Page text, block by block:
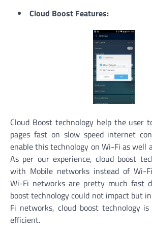
Cloud Boost Features:
Cloud Boost technology help the user
pages fast on slow speed internet
enable this technology on Wi-Fi as well
As per our experience, cloud boost
with Mobile networks instead of Wi-
Wi-Fi networks are pretty much fast
boost technology could not impact but
Fi networks, cloud boost technology
efficient.